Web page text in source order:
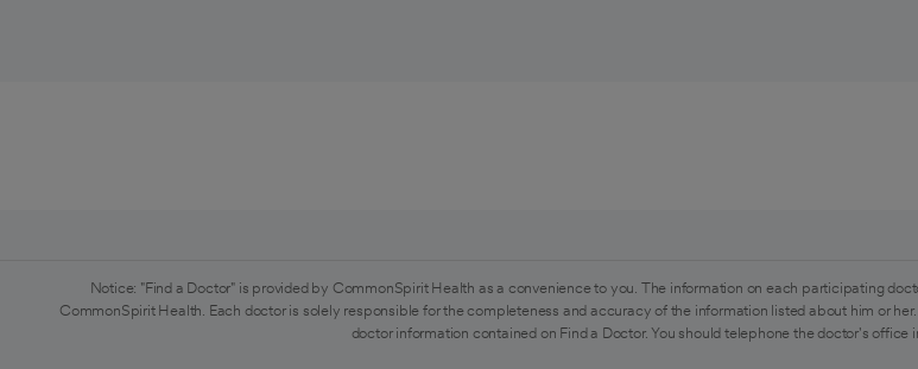
Notice: "Find a Doctor" is provided by CommonSpirit Health as a convenience to you. The information on each participating
CommonSpirit Health. Each doctor is solely responsible for the completeness and accuracy of the information listed about him or
doctor information contained on Find a Doctor. You should telephone the doctor's